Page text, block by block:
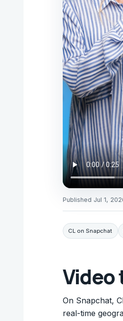
Published Jul 1,
CL on Snapchat
On Snapchat,
real-time